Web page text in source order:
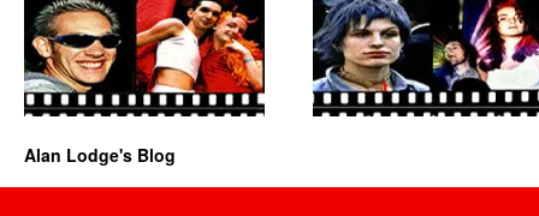
Alan Lodge's Blog